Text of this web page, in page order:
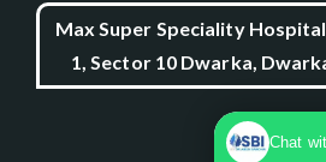
Max Super Speciality
1, Sector 10 Dwarka,
Chat